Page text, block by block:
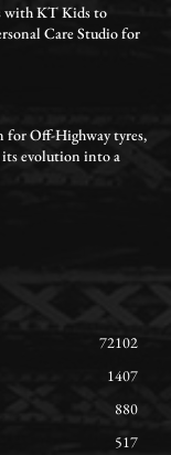
with KT Kids to
Care Studio for
Off-Highway tyres,
evolution into a
72102
1407
880
517